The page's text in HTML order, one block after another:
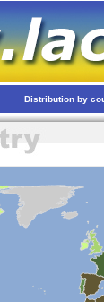
Distribution by